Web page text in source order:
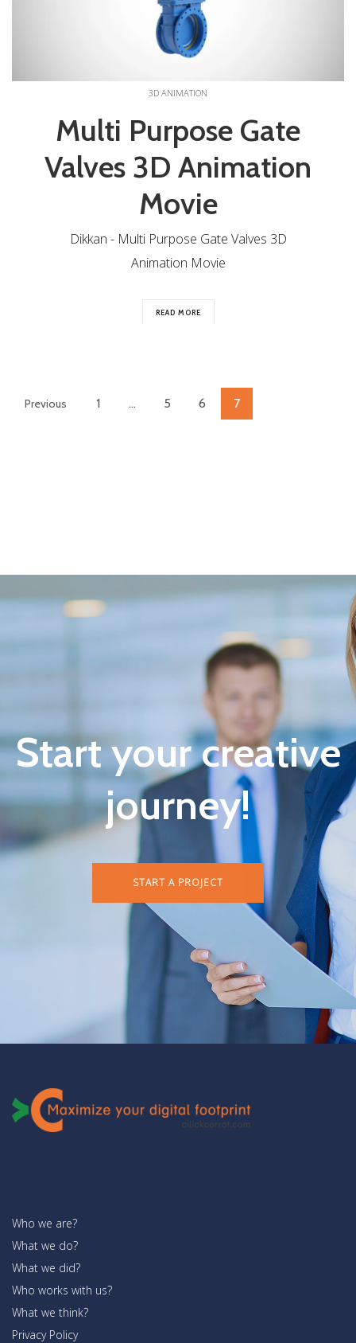
3D ANIMATION
Multi Purpose Gate
Valves 3D Animation
Movie
Dikkan - Multi Purpose Gate Valves 3D
Animation Movie
READ MORE
Previous 1 … 5 6 7
Start your creative
journey!
START A PROJECT
Who we are?
What we do?
What we did?
Who works with us?
What we think?
Privacy Policy